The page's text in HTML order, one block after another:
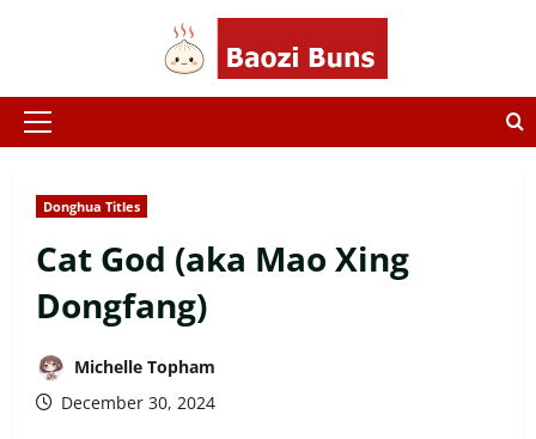
Primary
Donghua Titles
Cat God (aka Mao Xing
Dongfang)
Michelle Topham
December 30, 2024